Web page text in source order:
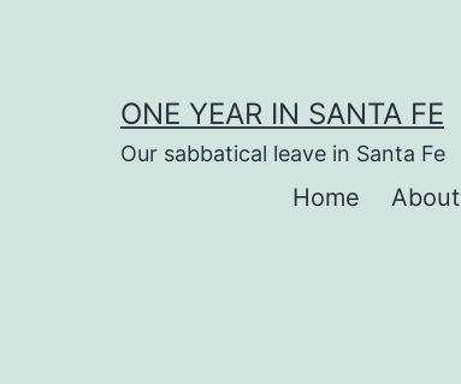
ONE YEAR IN SANTA FE
Our sabbatical leave in Santa Fe
Home About